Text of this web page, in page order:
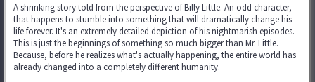
A shrinking story told from the perspective of Billy Little. An odd character,
that happens to stumble into something that will dramatically change his
life forever. It's an extremely detailed depiction of his nightmarish episodes.
This is just the beginnings of something so much bigger than Mr. Little.
Because, before he realizes what's actually happening, the entire world has
already changed into a completely different humanity.